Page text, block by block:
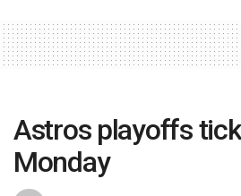
Astros playoffs
Monday